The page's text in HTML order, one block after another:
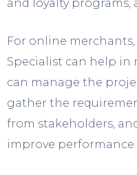
and loyalty programs,
For online
Specialist can help in
can manage the
gather the
from stakeholders,
improve performance